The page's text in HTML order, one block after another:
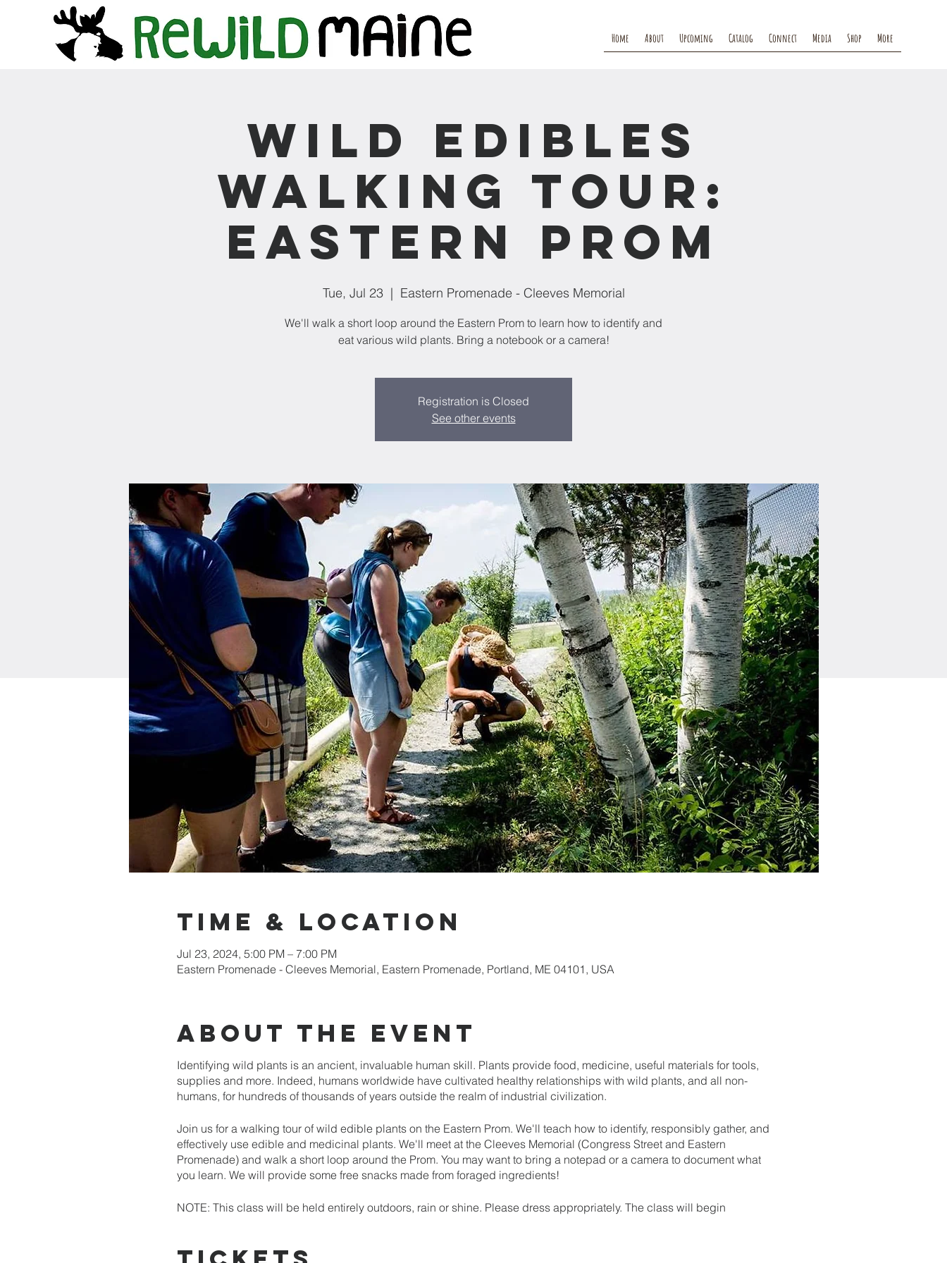
Home About Upcoming Catalog Connect Media Shop More
Wild Edibles
Walking Tour:
Eastern Prom
Tue, Jul 23
  |
Eastern Promenade - Cleeves Memorial
We'll walk a short loop around the Eastern Prom to learn how to identify and
eat various wild plants. Bring a notebook or a camera!
Registration is Closed
See other events
Time & Location
Jul 23, 2024, 5:00 PM – 7:00 PM
Eastern Promenade - Cleeves Memorial, Eastern Promenade, Portland, ME 04101, USA
About the event
Identifying wild plants is an ancient, invaluable human skill. Plants provide food, medicine, useful materials for tools,
supplies and more. Indeed, humans worldwide have cultivated healthy relationships with wild plants, and all non-
humans, for hundreds of thousands of years outside the realm of industrial civilization.
Join us for a walking tour of wild edible plants on the Eastern Prom. We'll teach how to identify, responsibly gather, and
effectively use edible and medicinal plants. We'll meet at the Cleeves Memorial (Congress Street and Eastern
Promenade) and walk a short loop around the Prom. You may want to bring a notepad or a camera to document what
you learn. We will provide some free snacks made from foraged ingredients!
NOTE: This class will be held entirely outdoors, rain or shine. Please dress appropriately. The class will begin
Space in this class is limited. Preregistration, along with a paid deposit, is required to reserve a spot in the class.